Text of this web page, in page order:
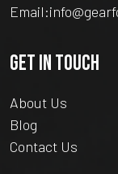
Email:
GET IN TOUCH
About Us
Blog
Contact Us